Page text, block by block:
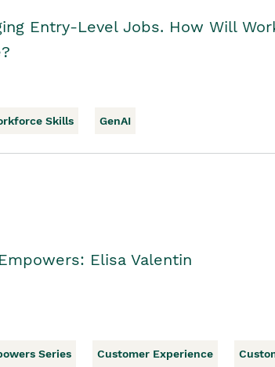
Entry-Level Jobs. How Will
Skills GenAI
Elisa Valentin
Series Customer Experience